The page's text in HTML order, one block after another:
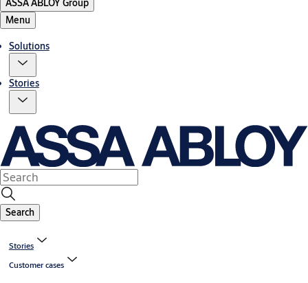
ASSA ABLOY Group
Menu
Solutions
Stories
Search
Stories
Customer cases